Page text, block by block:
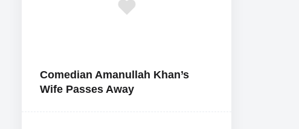
Comedian Amanullah Khan’s
Wife Passes Away